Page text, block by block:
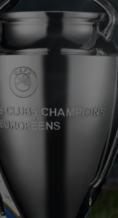
BIG BANG
RELOADED ALL BLACK